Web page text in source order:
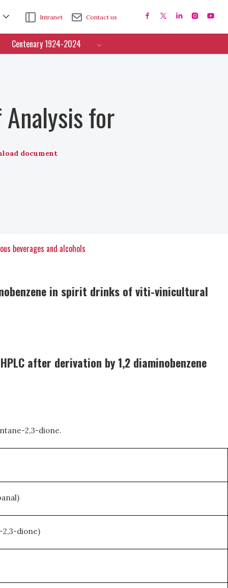
Intranet Contact us
Centenary 1924-2024
for
document
beverages and alcohols
in spirit drinks of viti-vinicultural
after derivation by 1,2 diaminobenzene
2,3-dione.
2,3-dione)